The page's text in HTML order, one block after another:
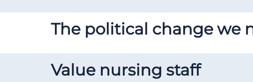
The political change we
Value nursing staff